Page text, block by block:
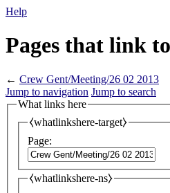
Help
Pages that link
← Crew Gent/Meeting/26 02 2013
Jump to navigation Jump to search
What links here
⧼whatlinkshere-target⧽
Page:
⧼whatlinkshere-ns⧽